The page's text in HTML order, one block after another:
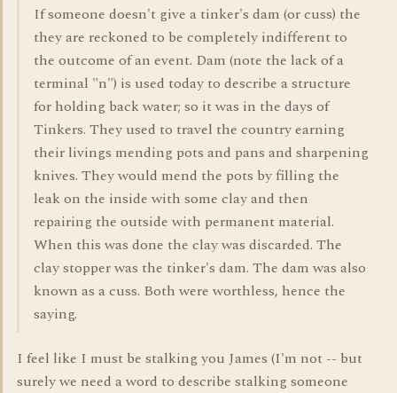
If someone doesn't give a tinker's dam (or cuss) the
they are reckoned to be completely indifferent to
the outcome of an event. Dam (note the lack of a
terminal "n") is used today to describe a structure
for holding back water; so it was in the days of
Tinkers. They used to travel the country earning
their livings mending pots and pans and sharpening
knives. They would mend the pots by filling the
leak on the inside with some clay and then
repairing the outside with permanent material.
When this was done the clay was discarded. The
clay stopper was the tinker's dam. The dam was also
known as a cuss. Both were worthless, hence the
saying.
I feel like I must be stalking you James (I'm not -- but
surely we need a word to describe stalking someone